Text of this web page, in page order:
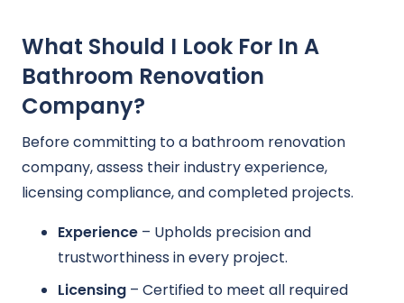
What Should I Look For In A
Bathroom Renovation
Company?
Before committing to a bathroom renovation
company, assess their industry experience,
licensing compliance, and completed projects.
Experience – Upholds precision and
trustworthiness in every project.
Licensing – Certified to meet all required